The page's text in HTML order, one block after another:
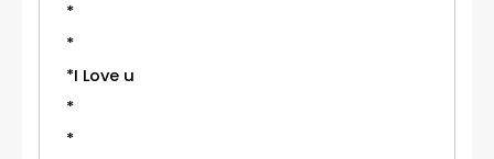
*
*
*I Love u
*
*